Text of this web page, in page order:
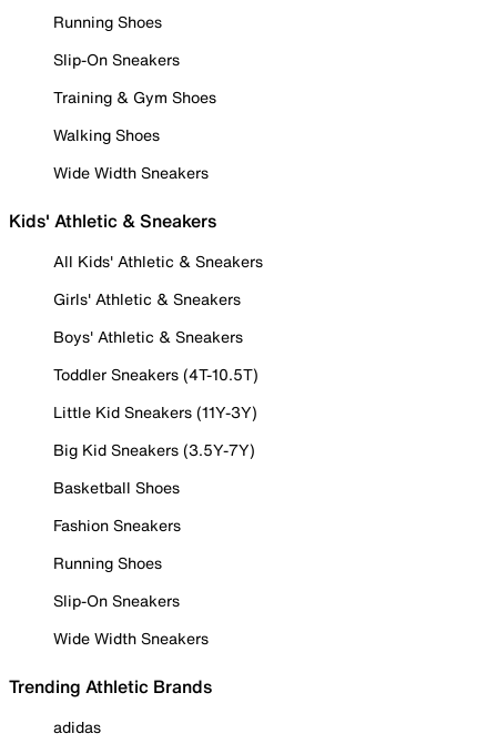
Running Shoes
Slip-On Sneakers
Training & Gym Shoes
Walking Shoes
Wide Width Sneakers
Kids' Athletic & Sneakers
All Kids' Athletic & Sneakers
Girls' Athletic & Sneakers
Boys' Athletic & Sneakers
Toddler Sneakers (4T-10.5T)
Little Kid Sneakers (11Y-3Y)
Big Kid Sneakers (3.5Y-7Y)
Basketball Shoes
Fashion Sneakers
Running Shoes
Slip-On Sneakers
Wide Width Sneakers
Trending Athletic Brands
adidas